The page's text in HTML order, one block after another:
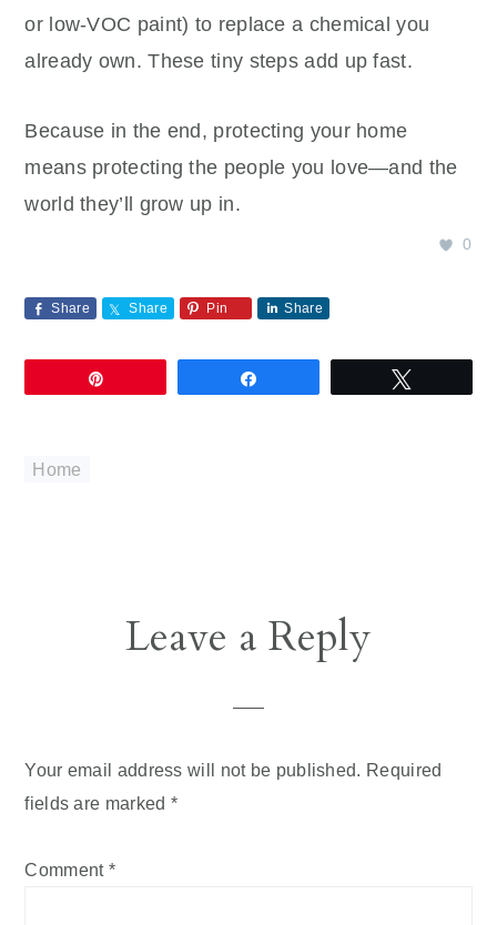
or low‑VOC paint) to replace a chemical you
already own. These tiny steps add up fast.
Because in the end, protecting your home
means protecting the people you love—and the
world they’ll grow up in.
0
Share Share Pin Share
Home
ReaderLeave a Reply
Your email address will not be published. Required
fields are marked *
Comment *